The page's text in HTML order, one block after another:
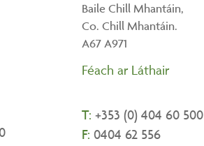
Baile Chill Mhantáin,
Co. Chill Mhantáin.
A67 A971
Féach ar Láthair
T: +353 (0) 404 60 500
F: 0404 62 556